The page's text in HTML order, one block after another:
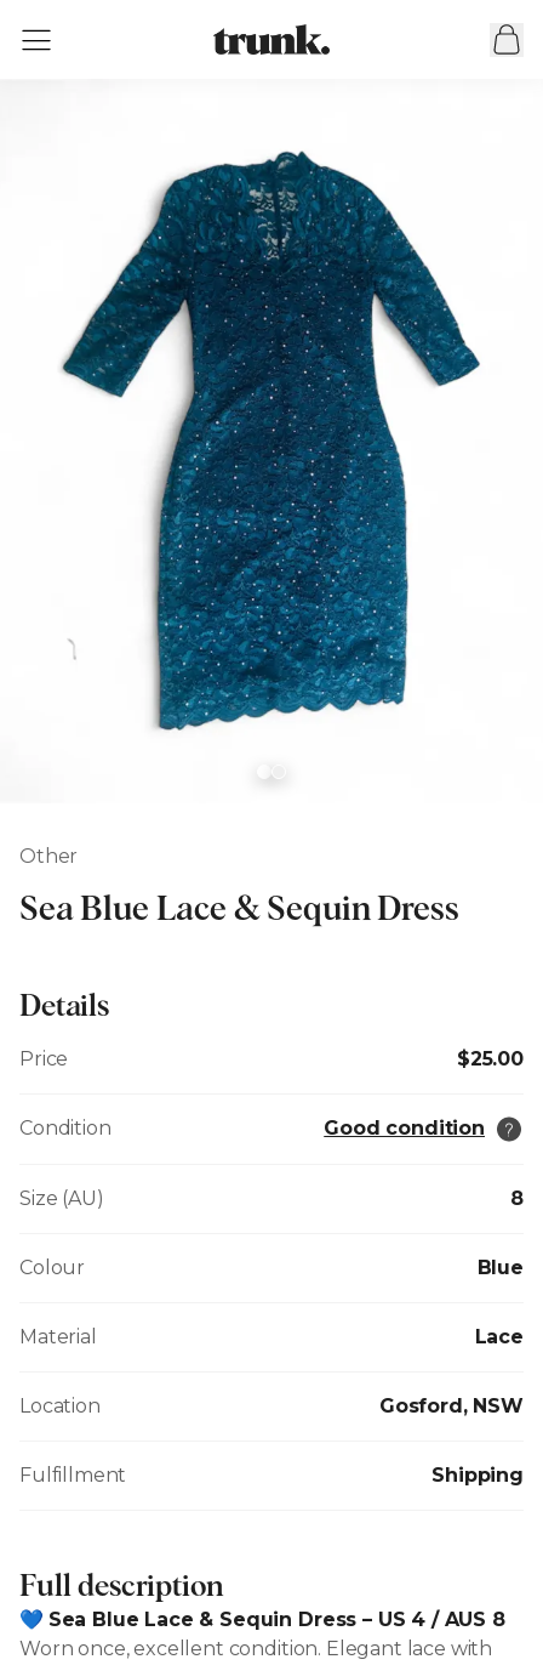
Other
Sea Blue Lace & Sequin Dress
Details
Price $25.00
Condition Good condition
Size (AU) 8
Colour Blue
Material Lace
Location Gosford, NSW
Fulfillment Shipping
Full description
💙 Sea Blue Lace & Sequin Dress – US 4 / AUS 8
Worn once, excellent condition. Elegant lace with